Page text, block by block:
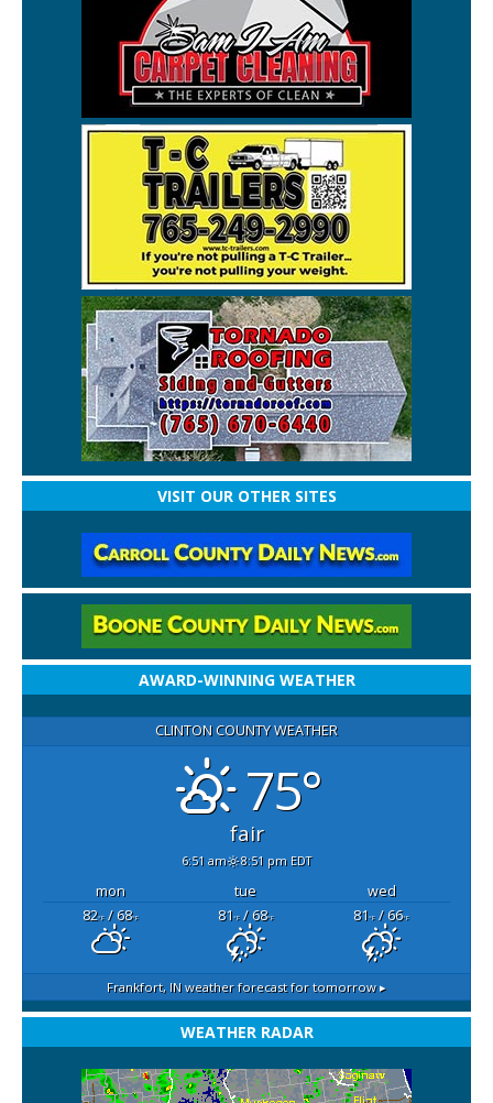
VISIT OUR OTHER SITES
AWARD-WINNING WEATHER
CLINTON COUNTY WEATHER
75°
fair
6:51 am 8:51 pm EDT
mon tue
wed
82°F/ 68°F 81°F/ 68°F 81°F/ 66°F
Frankfort, IN weather forecast for tomorrow ▸
WEATHER RADAR